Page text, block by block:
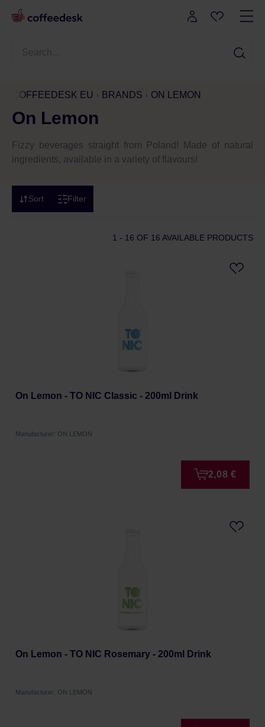
COFFEEDESK EU BRANDS ON LEMON
On Lemon
Fizzy beverages straight from Poland! Made of natural
ingredients, available in a variety of flavours!
Sort Filter
1 - 16 OF 16 AVAILABLE PRODUCTS
On Lemon - TO NIC Classic - 200ml Drink
Manufacturer: ON LEMON
2,08 €
On Lemon - TO NIC Rosemary - 200ml Drink
Manufacturer: ON LEMON